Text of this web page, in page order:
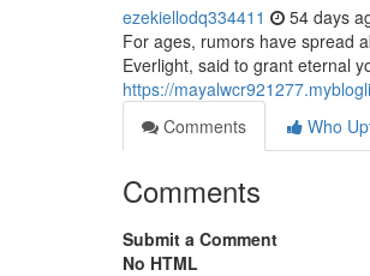
ezekiellodq334411 54 days
For ages, rumors have spread
Everlight, said to grant eternal
https://
Comments
Who
Comments
Submit a Comment
No HTML